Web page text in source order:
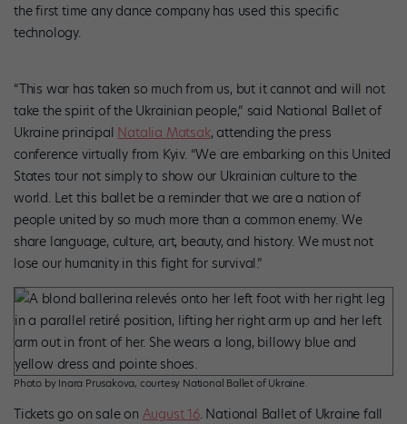
the first time any dance company has used this specific
technology.
“This war has taken so much from us, but it cannot and will not
take the spirit of the Ukrainian people,” said National Ballet of
Ukraine principal Natalia Matsak, attending the press
conference virtually from Kyiv. “We are embarking on this United
States tour not simply to show our Ukrainian culture to the
world. Let this ballet be a reminder that we are a nation of
people united by so much more than a common enemy. We
share language, culture, art, beauty, and history. We must not
lose our humanity in this fight for survival.”
Photo by Inara Prusakova, courtesy National Ballet of Ukraine.
Tickets go on sale on August 16. National Ballet of Ukraine fall